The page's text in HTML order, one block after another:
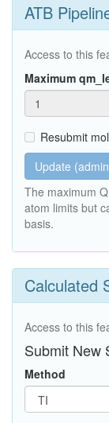
ATB
Access to this
Maximum
Resubmit
Update
The maximum
atom limits but
basis.
Calculated
Access to this
Submit New
Method